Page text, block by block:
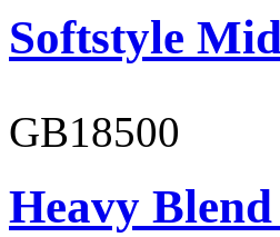
Softstyle
GB18500
Heavy